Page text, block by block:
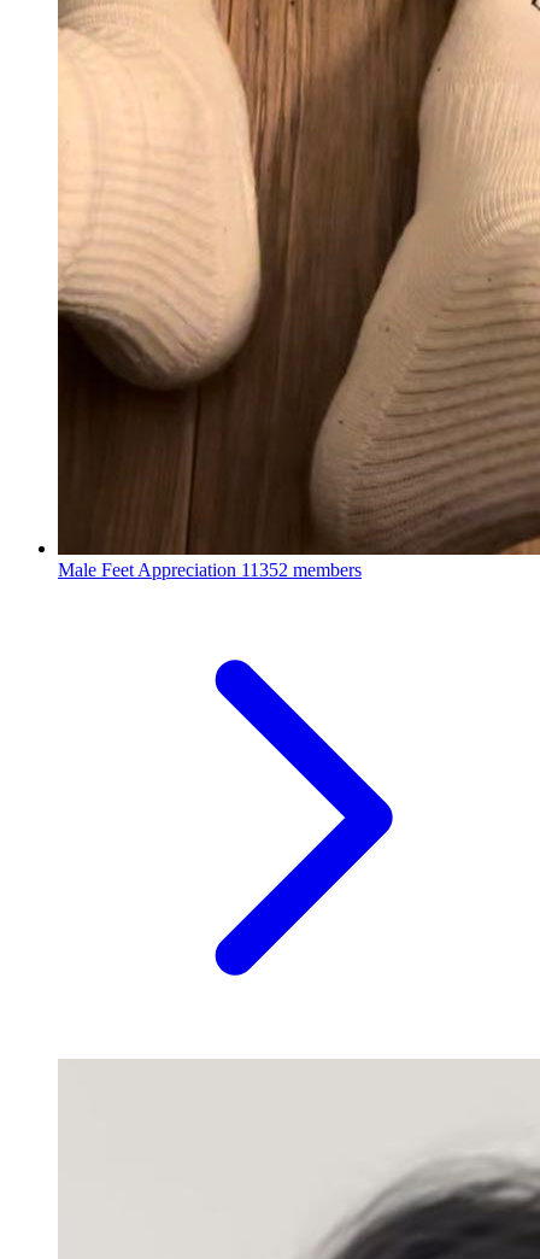
Male Feet Appreciation 11352 members